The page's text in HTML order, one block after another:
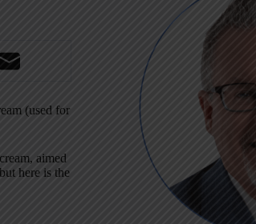
(used for
aimed
here is the